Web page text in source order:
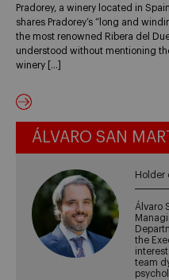
Pradorey, a winery located in
shares Pradorey’s “long and
the most renowned Ribera del
understood without mentioning
winery […]
ÁLVARO SAN
Holder
Álvaro
the
team